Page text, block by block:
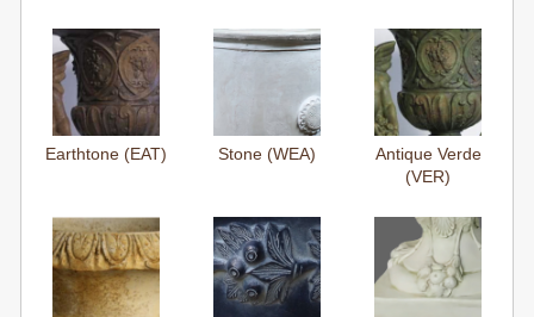
Earthtone (EAT) Stone (WEA)
Antique Verde
(VER)